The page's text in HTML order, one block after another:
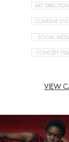
ART DIRECTION
CONTENT
SOCIAL
CONCEPT
VIEW